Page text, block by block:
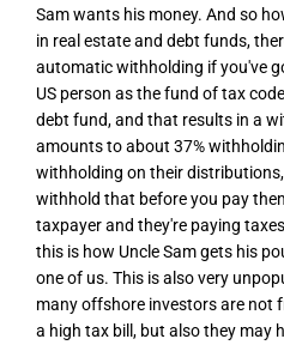
Sam wants his money. And so
in real estate and debt funds,
automatic withholding if you've
US person as the fund of tax
debt fund, and that results in a
amounts to about 37%
withholding on their
withhold that before you pay
taxpayer and they're paying
this is how Uncle Sam gets his
one of us. This is also very
many offshore investors are not
a high tax bill, but also they may